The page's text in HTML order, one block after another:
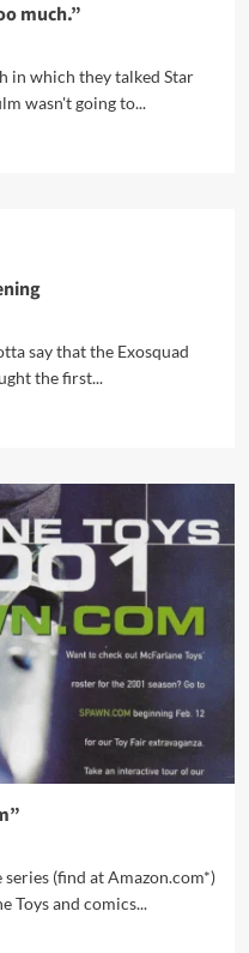
much.”
in which they talked Star
wasn't going to...
say that the Exosquad
the first...
(find at Amazon.com*)
Toys and comics...